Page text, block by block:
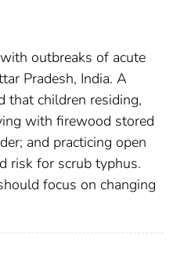
outbreaks of acute
Pradesh, India. A
that children residing,
with firewood stored
and practicing open
risk for scrub typhus.
focus on changing